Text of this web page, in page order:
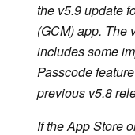
the v5.9 update
(GCM) app. The
includes some
Passcode
previous v5.8
If the App Store